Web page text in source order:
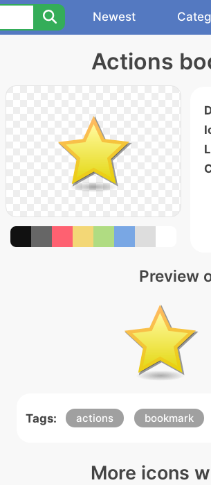
Newest
Actions
Preview
Tags: actions bookmark
More icons